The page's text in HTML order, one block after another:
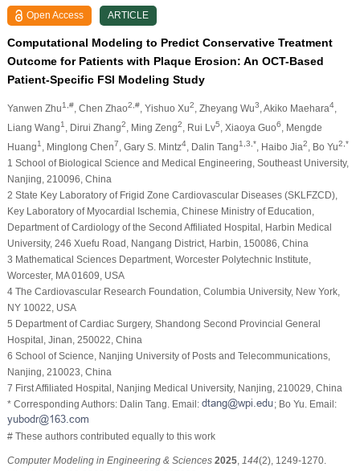
Open Access ARTICLE
Computational Modeling to Predict Conservative Treatment
Outcome for Patients with Plaque Erosion: An OCT-Based
Patient-Specific FSI Modeling Study
Yanwen Zhu1,#, Chen Zhao2,#, Yishuo Xu2 , Zheyang Wu3 , Akiko Maehara4,
Liang Wang1 , Dirui Zhang2 , Ming Zeng2 , Rui Lv5 , Xiaoya Guo6
, Mengde
Huang1 , Minglong Chen7 , Gary S. Mintz4, Dalin Tang1,3,* , Haibo Jia2 , Bo Yu2,*
1 School of Biological Science and Medical Engineering, Southeast University,
Nanjing, 210096, China
2 State Key Laboratory of Frigid Zone Cardiovascular Diseases (SKLFZCD),
Key Laboratory of Myocardial Ischemia, Chinese Ministry of Education,
Department of Cardiology of the Second Affiliated Hospital, Harbin Medical
University, 246 Xuefu Road, Nangang District, Harbin, 150086, China
3 Mathematical Sciences Department, Worcester Polytechnic Institute,
Worcester, MA 01609, USA
4 The Cardiovascular Research Foundation, Columbia University, New York,
NY 10022, USA
5 Department of Cardiac Surgery, Shandong Second Provincial General
Hospital, Jinan, 250022, China
6 School of Science, Nanjing University of Posts and Telecommunications,
Nanjing, 210023, China
7 First Affiliated Hospital, Nanjing Medical University, Nanjing, 210029, China
* Corresponding Authors: Dalin Tang. Email:
; Bo Yu. Email:
# These authors contributed equally to this work
Computer Modeling in Engineering & Sciences 2025, 144(2), 1249-1270.